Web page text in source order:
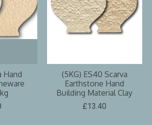
Hand
(5KG) ES40 Scarva
Earthstone Hand
Building Material Clay
£13.40